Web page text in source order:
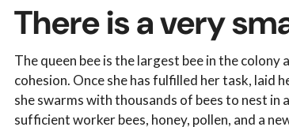
There is a very
The queen bee is the largest bee in the
cohesion. Once she has fulfilled her task, laid
she swarms with thousands of bees to nest in
sufficient worker bees, honey, pollen, and a